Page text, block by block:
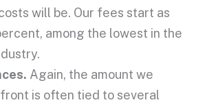
will be. Our fees start as
among the lowest in the
Again, the amount we
is often tied to several